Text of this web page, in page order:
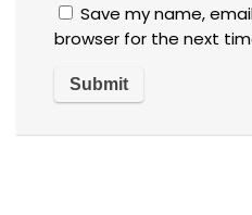
Save my name,
browser for the next